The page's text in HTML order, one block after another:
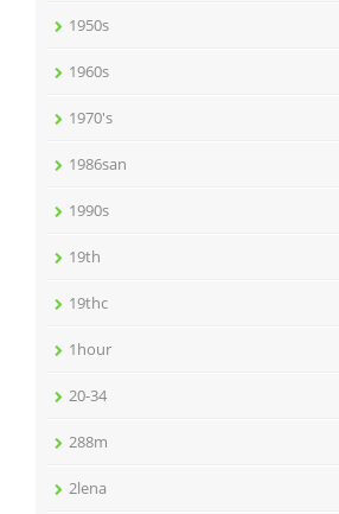
1950s
1960s
1970's
1986san
1990s
19th
19thc
1hour
20-34
288m
2lena